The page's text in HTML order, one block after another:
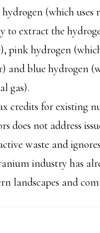
hydrogen (which uses
to extract the
pink hydrogen
and blue hydrogen
gas).
credits for existing
does not address
waste and
industry has
landscapes and